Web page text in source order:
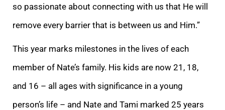
so passionate about connecting with us that He will
remove every barrier that is between us and Him.”
This year marks milestones in the lives of each
member of Nate’s family. His kids are now 21, 18,
and 16 – all ages with significance in a young
person’s life – and Nate and Tami marked 25 years